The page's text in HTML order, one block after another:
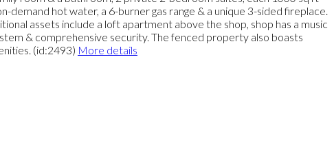
hot water, a 6-burner gas range & a unique 3-sided fireplace.
assets include a loft apartment above the shop, shop has a music
& comprehensive security. The fenced property also boasts
(id:2493) More details